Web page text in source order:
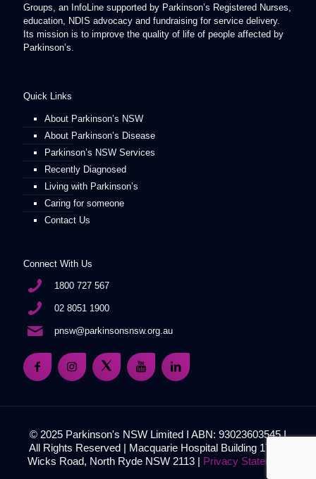
Groups, an InfoLine supported by Parkinson’s Registered Nurses,
education, NDIS advocacy and fundraising for service delivery.
Its mission is to improve the quality of life of people affected by
Parkinson’s.
Quick Links
About Parkinson’s NSW
About Parkinson’s Disease
Parkinson’s NSW Services
Recently Diagnosed
Living with Parkinson’s
Caring for someone
Contact Us
Connect With Us
1800 727 567
02 8051 1900
pnsw@parkinsonsnsw.org.au
© 2025 Parkinson's NSW Limited I ABN: 93023603545 I
All Rights Reserved | Macquarie Hospital Building 17, 51
Wicks Road, North Ryde NSW 2113 | Privacy Statement